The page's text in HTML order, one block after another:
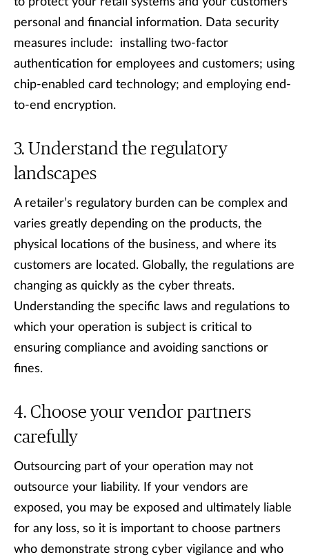
personal and financial information. Data security
measures include: installing two-factor
authentication for employees and customers; using
chip-enabled card technology; and employing end-
to-end encryption.
Understand the regulatory
landscapes
A retailer’s regulatory burden can be complex and
varies greatly depending on the products, the
physical locations of the business, and where its
customers are located. Globally, the regulations are
changing as quickly as the cyber threats.
Understanding the specific laws and regulations to
which your operation is subject is critical to
ensuring compliance and avoiding sanctions or
fines.
Choose your vendor partners
carefully
Outsourcing part of your operation may not
outsource your liability. If your vendors are
exposed, you may be exposed and ultimately liable
for any loss, so it is important to choose partners
who demonstrate strong cyber vigilance and who